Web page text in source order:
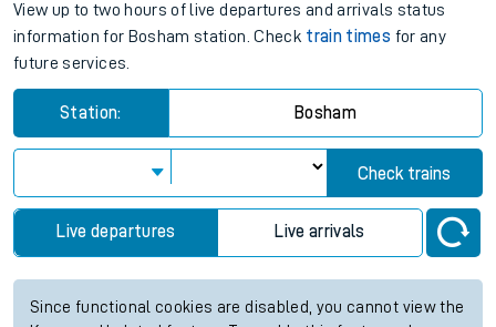
View up to two hours of live departures and arrivals status
information for Bosham station. Check train times for any
future services.
Station: Bosham
Check trains
Live departures Live arrivals
Since functional cookies are disabled, you cannot view the